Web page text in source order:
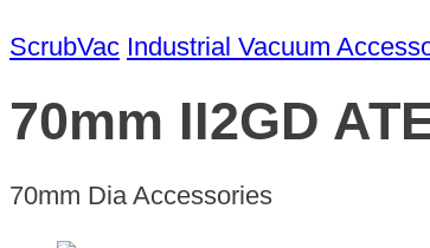
ScrubVac Industrial Vacuum
70mm II2GD
70mm Dia Accessories